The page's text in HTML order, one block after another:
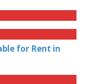
for Rent in